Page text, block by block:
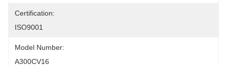
Certification:
ISO9001
Model Number:
A300CV16